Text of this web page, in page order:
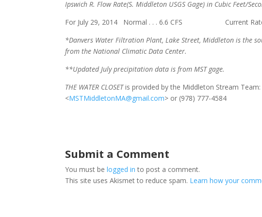
Ipswich R. Flow Rate(S. Middleton USGS Gage) in Cubic Feet/
For July 29, 2014 Normal . . . 6.6 CFS Current Rate
*Danvers Water Filtration Plant, Lake Street, Middleton is the
from the National Climatic Data Center.
**Updated July precipitation data is from MST gage.
THE WATER CLOSETis provided by the Middleton Stream
<MSTMiddletonMA@gmail.com> or (978) 777-4584
Submit a Comment
You must belogged in to post a comment.
This site uses Akismet to reduce spam. Learn how your